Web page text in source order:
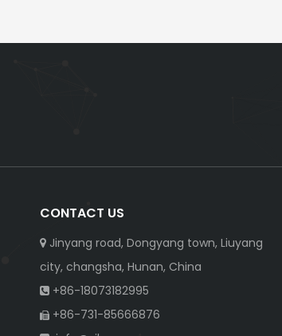
CONTACT US
 Jinyang road, Dongyang town, Liuyang
city, changsha, Hunan, China
 +86-18073182995
 +86-731-85666876